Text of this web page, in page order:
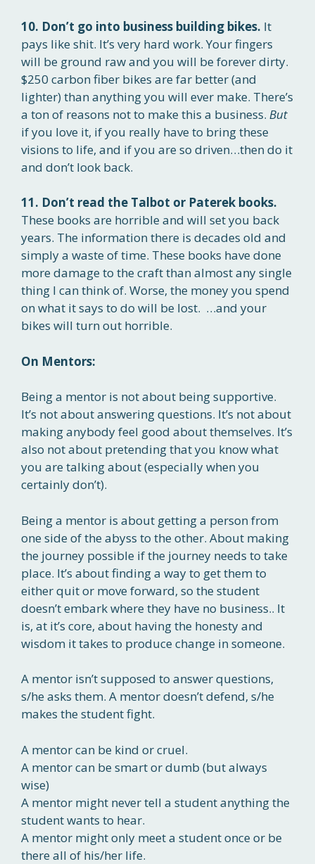
10. Don’t go into business building bikes. It
pays like shit. It’s very hard work. Your fingers
will be ground raw and you will be forever dirty.
$250 carbon fiber bikes are far better (and
lighter) than anything you will ever make. There’s
a ton of reasons not to make this a business. But
if you love it, if you really have to bring these
visions to life, and if you are so driven…then do it
and don’t look back.
11. Don’t read the Talbot or Paterek books.
These books are horrible and will set you back
years. The information there is decades old and
simply a waste of time. These books have done
more damage to the craft than almost any single
thing I can think of. Worse, the money you spend
on what it says to do will be lost. …and your
bikes will turn out horrible.
On Mentors:
Being a mentor is not about being supportive.
It’s not about answering questions. It’s not about
making anybody feel good about themselves. It’s
also not about pretending that you know what
you are talking about (especially when you
certainly don’t).
Being a mentor is about getting a person from
one side of the abyss to the other. About making
the journey possible if the journey needs to take
place. It’s about finding a way to get them to
either quit or move forward, so the student
doesn’t embark where they have no business.. It
is, at it’s core, about having the honesty and
wisdom it takes to produce change in someone.
A mentor isn’t supposed to answer questions,
s/he asks them. A mentor doesn’t defend, s/he
makes the student fight.
A mentor can be kind or cruel.
A mentor can be smart or dumb (but always
wise)
A mentor might never tell a student anything the
student wants to hear.
A mentor might only meet a student once or be
there all of his/her life.